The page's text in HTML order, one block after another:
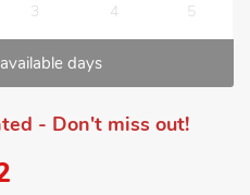
3 4 5
days
- Don't miss out!